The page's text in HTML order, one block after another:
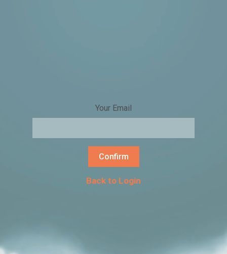
Your Email
Confirm
Back to Login